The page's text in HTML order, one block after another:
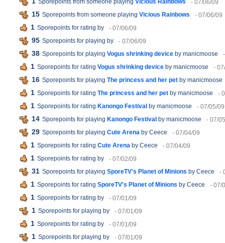
Sporepoints from someone playing Vicious Rainbows - 07/06/09
15 Sporepoints from someone playing Vicious Rainbows - 07/06/09
1 Sporepoints for rating by - 07/06/09
95 Sporepoints for playing by - 07/06/09
38 Sporepoints for playing Vogus shrinking device by manicmoose
1 Sporepoints for rating Vogus shrinking device by manicmoose -
16 Sporepoints for playing The princess and her pet by manicmoose
1 Sporepoints for rating The princess and her pet by manicmoose -
1 Sporepoints for rating Kanongo Festival by manicmoose - 07/05/09
14 Sporepoints for playing Kanongo Festival by manicmoose - 07/
29 Sporepoints for playing Cute Arena by Ceece - 07/04/09
1 Sporepoints for rating Cute Arena by Ceece - 07/04/09
1 Sporepoints for rating by - 07/02/09
31 Sporepoints for playing SporeTV's Planet of Minions by Ceece -
1 Sporepoints for rating SporeTV's Planet of Minions by Ceece - 07/
1 Sporepoints for rating by - 07/01/09
1 Sporepoints for playing by - 07/01/09
1 Sporepoints for rating by - 07/01/09
1 Sporepoints for playing by - 07/01/09